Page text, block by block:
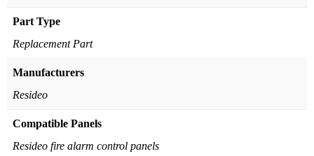
Part Type
Replacement Part
Manufacturers
Resideo
Compatible Panels
Resideo fire alarm control panels